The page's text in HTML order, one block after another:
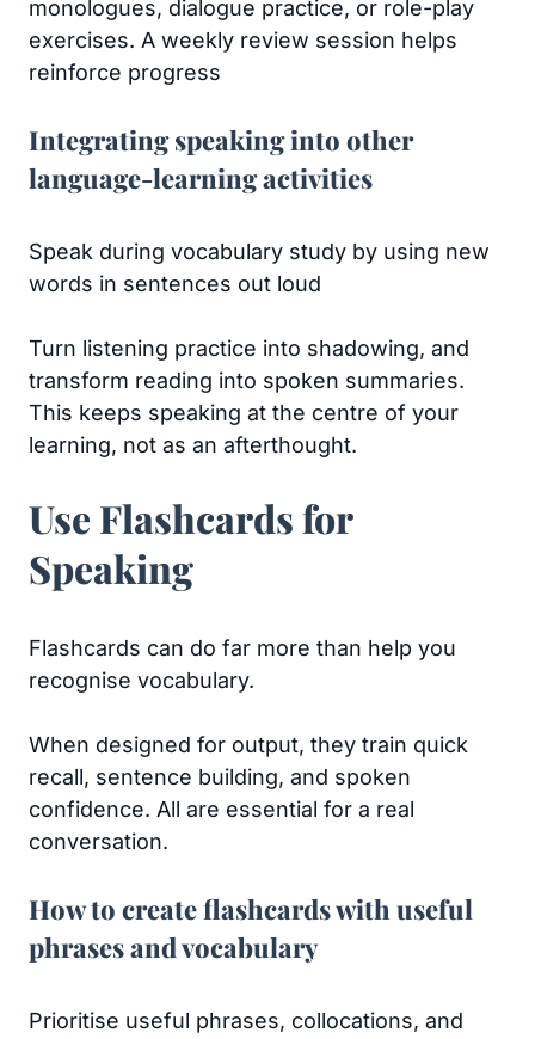
monologues, dialogue practice, or role-play
exercises. A weekly review session helps
reinforce progress
Integrating speaking into other
language-learning activities
Speak during vocabulary study by using new
words in sentences out loud
Turn listening practice into shadowing, and
transform reading into spoken summaries.
This keeps speaking at the centre of your
learning, not as an afterthought.
Use Flashcards for
Speaking
Flashcards can do far more than help you
recognise vocabulary.
When designed for output, they train quick
recall, sentence building, and spoken
confidence. All are essential for a real
conversation.
How to create flashcards with useful
phrases and vocabulary
Prioritise useful phrases, collocations, and